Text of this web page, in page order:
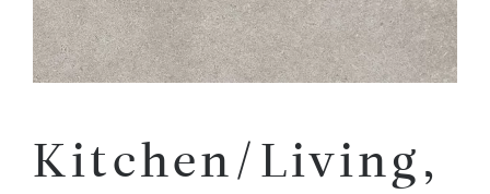
Kitchen/Living,